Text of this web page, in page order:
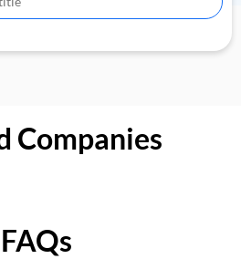
Companies
FAQs